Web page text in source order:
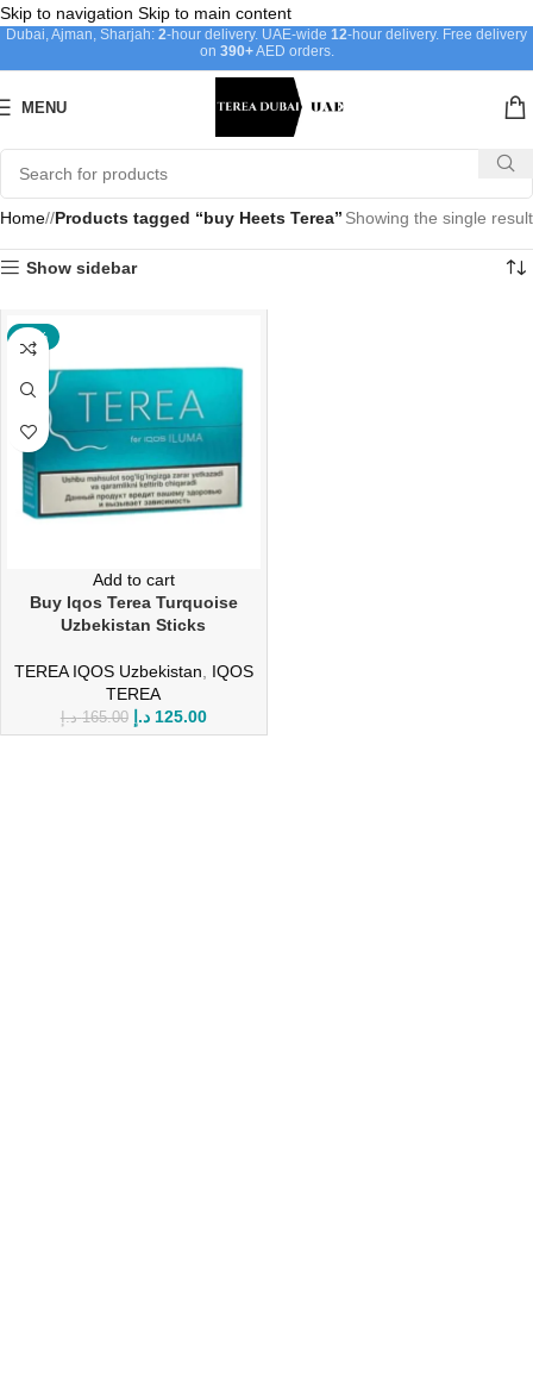
Skip to navigation Skip to main content
Dubai, Ajman, Sharjah: 2-hour delivery. UAE-wide 12-hour delivery. Free delivery
on 390+AED orders.
MENU
Home/ Products tagged “buy Heets Terea” Showing the single result
Show sidebar
-24%
Add to cart
Buy Iqos Terea Turquoise
Uzbekistan Sticks
TEREA IQOS Uzbekistan
IQOS
TEREA
165.00 د.إ 125.00 د.إ